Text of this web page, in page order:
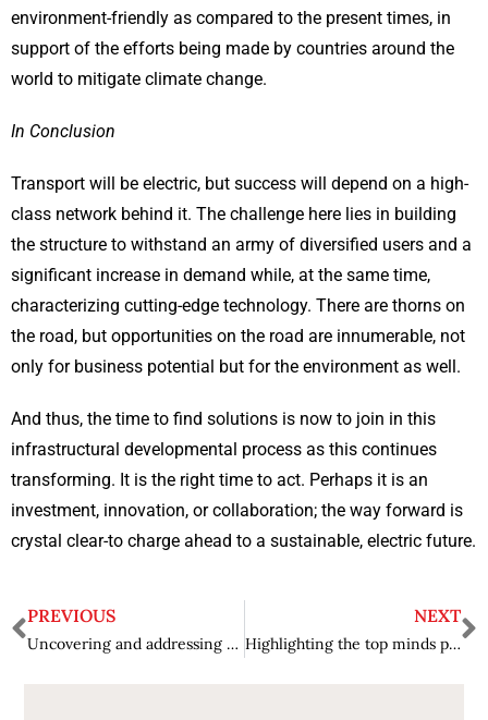
environment-friendly as compared to the present times, in
support of the efforts being made by countries around the
world to mitigate climate change.
In Conclusion
Transport will be electric, but success will depend on a high-
class network behind it. The challenge here lies in building
the structure to withstand an army of diversified users and a
significant increase in demand while, at the same time,
characterizing cutting-edge technology. There are thorns on
the road, but opportunities on the road are innumerable, not
only for business potential but for the environment as well.
And thus, the time to find solutions is now to join in this
infrastructural developmental process as this continues
transforming. It is the right time to act. Perhaps it is an
investment, innovation, or collaboration; the way forward is
crystal clear-to charge ahead to a sustainable, electric future.
PREVIOUS
Uncovering and addressing prejudices in algorithmic decision-making – Bias in AI Systems
NEXT
Highlighting the top minds pushing the boundaries of electric vehicle technology – Innovation on Wheels